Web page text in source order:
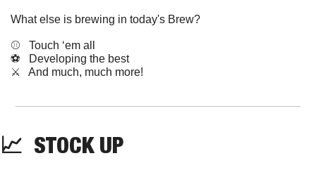
What else is brewing in today's Brew?
⚾️   Touch ‘em all
⚽️   Developing the best
​⚔️   And much, much more!
📈 STOCK UP